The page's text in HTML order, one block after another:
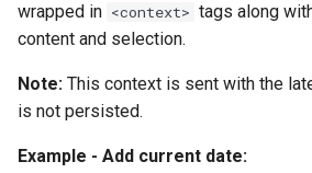
wrapped in <context> tags along
content and selection.
Note: This context is sent with the
is not persisted.
Example - Add current date: